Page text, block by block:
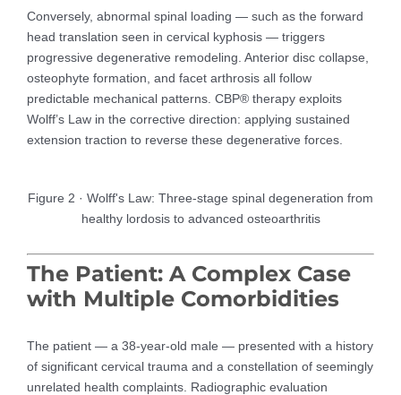
Conversely, abnormal spinal loading — such as the forward
head translation seen in cervical kyphosis — triggers
progressive degenerative remodeling. Anterior disc collapse,
osteophyte formation, and facet arthrosis all follow
predictable mechanical patterns. CBP® therapy exploits
Wolff’s Law in the corrective direction: applying sustained
extension traction to reverse these degenerative forces.
Figure 2 · Wolff's Law: Three-stage spinal degeneration from
healthy lordosis to advanced osteoarthritis
The Patient: A Complex Case
with Multiple Comorbidities
The patient — a 38-year-old male — presented with a history
of significant cervical trauma and a constellation of seemingly
unrelated health complaints. Radiographic evaluation